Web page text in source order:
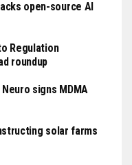
open-source AI
Regulation
roundup
signs MDMA
solar farms